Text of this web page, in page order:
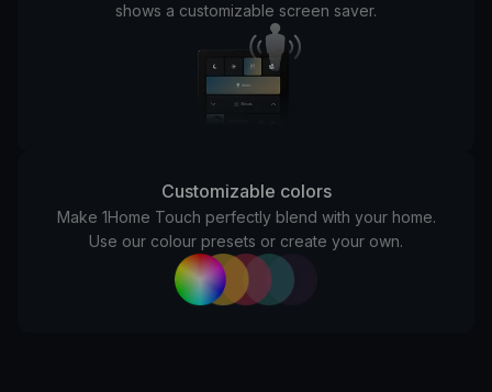
shows a customizable screen saver.
Customizable colors
Make 1Home Touch perfectly blend with your home.
Use our colour presets or create your own.